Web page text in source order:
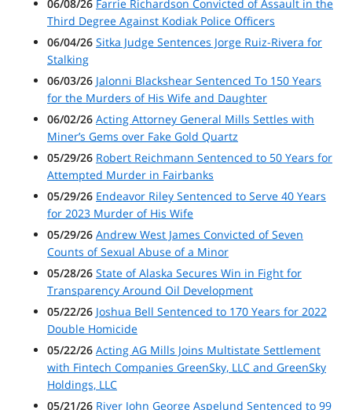
06/08/26 Farrie Richardson Convicted of Assault in the
Third Degree Against Kodiak Police Officers
06/04/26 Sitka Judge Sentences Jorge Ruiz-Rivera for
Stalking
06/03/26 Jalonni Blackshear Sentenced To 150 Years
for the Murders of His Wife and Daughter
06/02/26 Acting Attorney General Mills Settles with
Miner’s Gems over Fake Gold Quartz
05/29/26 Robert Reichmann Sentenced to 50 Years for
Attempted Murder in Fairbanks
05/29/26 Endeavor Riley Sentenced to Serve 40 Years
for 2023 Murder of His Wife
05/29/26 Andrew West James Convicted of Seven
Counts of Sexual Abuse of a Minor
05/28/26 State of Alaska Secures Win in Fight for
Transparency Around Oil Development
05/22/26 Joshua Bell Sentenced to 170 Years for 2022
Double Homicide
05/22/26 Acting AG Mills Joins Multistate Settlement
with Fintech Companies GreenSky, LLC and GreenSky
Holdings, LLC
05/21/26 River John George Aspelund Sentenced to 99